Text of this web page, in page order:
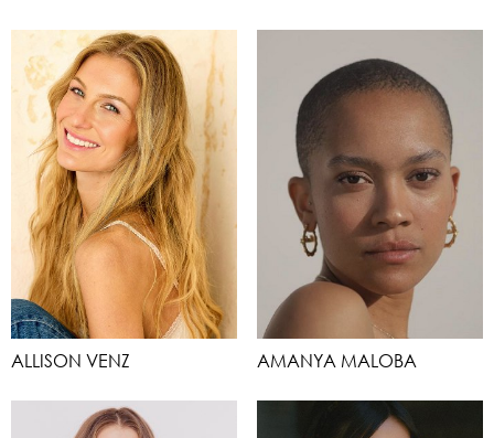
ALLISON VENZ AMANYA MALOBA